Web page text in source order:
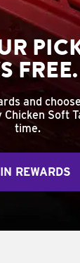
FREE.
and
Soft
time.
REWARDS